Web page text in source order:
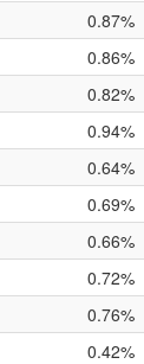
0.87%
0.86%
0.82%
0.94%
0.64%
0.69%
0.66%
0.72%
0.76%
0.42%